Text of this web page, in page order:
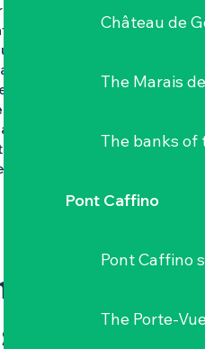
Château de
The Marais
The banks of
Pont Caffino
Pont Caffino
The Porte-
into a theatre of
of
shovelers,
the ponds. They
into moving, animated
and mysterious, hides
lapwings
Occasional
winter picture. The
and richness of